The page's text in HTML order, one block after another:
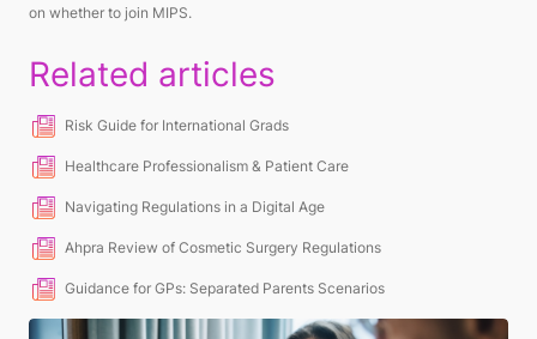
on whether to join MIPS.
Related articles
Risk Guide for International Grads
Healthcare Professionalism & Patient Care
Navigating Regulations in a Digital Age
Ahpra Review of Cosmetic Surgery Regulations
Guidance for GPs: Separated Parents Scenarios